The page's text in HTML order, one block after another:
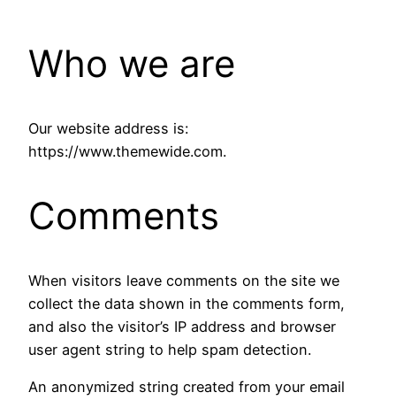
Who we are
Our website address is:
https://www.themewide.com.
Comments
When visitors leave comments on the site we
collect the data shown in the comments form,
and also the visitor’s IP address and browser
user agent string to help spam detection.
An anonymized string created from your email